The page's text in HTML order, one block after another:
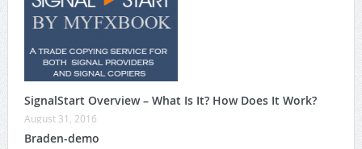
SignalStart Overview – What Is It? How Does It Work?
August 31, 2016
Braden-demo